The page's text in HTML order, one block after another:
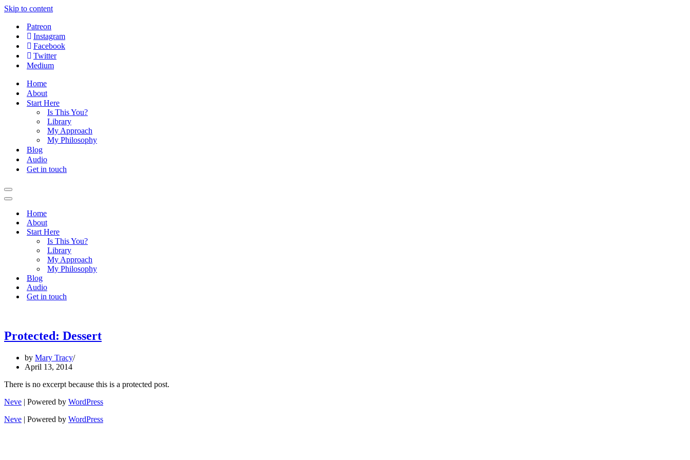
Skip to content
Patreon
Instagram
Facebook
Twitter
Medium
Home
About
Start Here
Is This You?
Library
My Approach
My Philosophy
Blog
Audio
Get in touch
Navigation
Menu
Navigation
Home
About
Start Here
Is This You?
Library
My Approach
My Philosophy
Blog
Audio
Get in touch
Protected: Dessert
by Mary Tracy
April 13, 2014
There is no excerpt because this is a protected post.
Neve | Powered by WordPress
Neve | Powered by WordPress